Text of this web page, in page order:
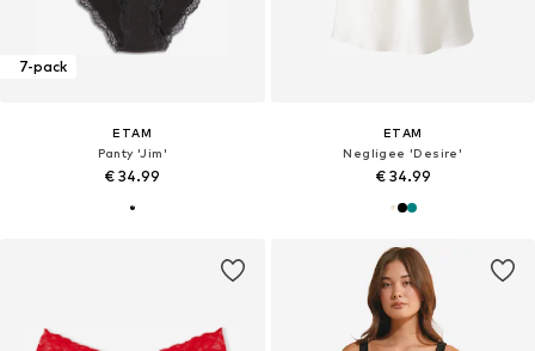
7-pack
ETAM
Panty 'Jim'
€ 34.99
ETAM
Negligee 'Desire'
€ 34.99